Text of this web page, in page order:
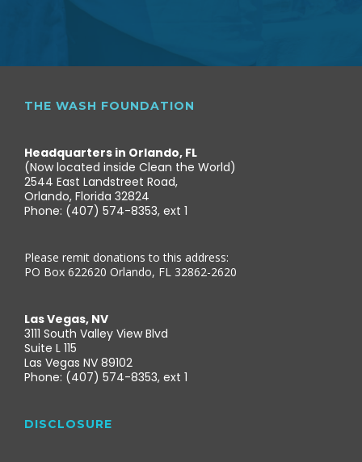
THE WASH FOUNDATION
Headquarters in Orlando, FL
(Now located inside Clean the World)
2544 East Landstreet Road,
Orlando, Florida 32824
Phone: (407) 574-8353, ext 1
Please remit donations to this address:
PO Box 622620 Orlando, FL 32862-2620
Las Vegas, NV
3111 South Valley View Blvd
Suite L 115
Las Vegas NV 89102
Phone: (407) 574-8353, ext 1
DISCLOSURE